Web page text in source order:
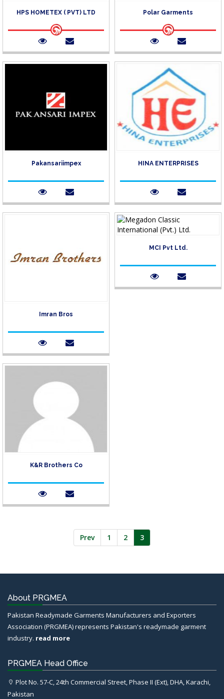
HPS HOMETEX ( PVT) LTD Polar Garments
Pakansariimpex HINA ENTERPRISES
Imran Bros
MCI Pvt Ltd.
K&R Brothers Co
Prev 1 2 3
About PRGMEA
Pakistan Readymade Garments Manufacturers and Exporters
Association (PRGMEA) represents Pakistan's readymade garment
industry. read more
PRGMEA Head Office
Plot No. 57-C, 24th Commercial Street, Phase II (Ext), DHA, Karachi,
Pakistan